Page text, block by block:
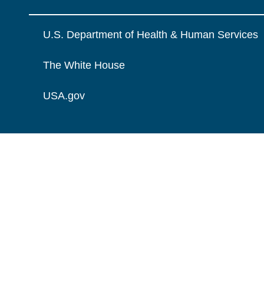
U.S. Department of Health & Human Services
The White House
USA.gov